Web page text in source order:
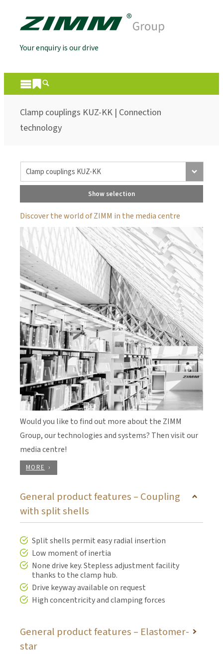
Your enquiry is our drive
Clamp couplings KUZ-KK | Connection
technology
Show selection
Discover the world of ZIMM in the media centre
Would you like to find out more about the ZIMM
Group, our technologies and systems? Then visit our
media centre!
MORE
General product features – Coupling
with split shells
Split shells permit easy radial insertion
Low moment of inertia
None drive key. Stepless adjustment facility
thanks to the clamp hub.
Drive keyway available on request
High concentricity and clamping forces
General product features – Elastomer-
star